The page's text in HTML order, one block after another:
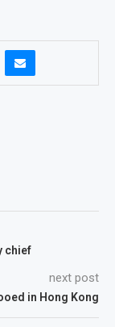
chief
next post
in Hong Kong